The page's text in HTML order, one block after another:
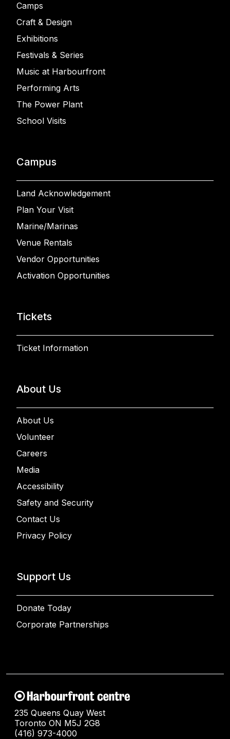
Camps
Craft & Design
Exhibitions
Festivals & Series
Music at Harbourfront
Performing Arts
The Power Plant
School Visits
Campus
Land Acknowledgement
Plan Your Visit
Marine/Marinas
Venue Rentals
Vendor Opportunities
Activation Opportunities
Tickets
Ticket Information
About Us
About Us
Volunteer
Careers
Media
Accessibility
Safety and Security
Contact Us
Privacy Policy
Support Us
Donate Today
Corporate Partnerships
235 Queens Quay West
Toronto ON M5J 2G8
(416) 973-4000